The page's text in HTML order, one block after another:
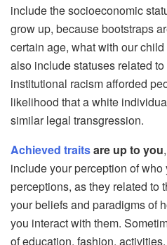
include the socioeconomic
grow up, because bootstraps
certain age, what with our
also include statuses related
institutional racism afforded
likelihood that a white
similar legal transgression.
Achieved traitsare up to you
include your perception of who
perceptions, as they related to
your beliefs and paradigms of
you interact with them.
of education, fashion,